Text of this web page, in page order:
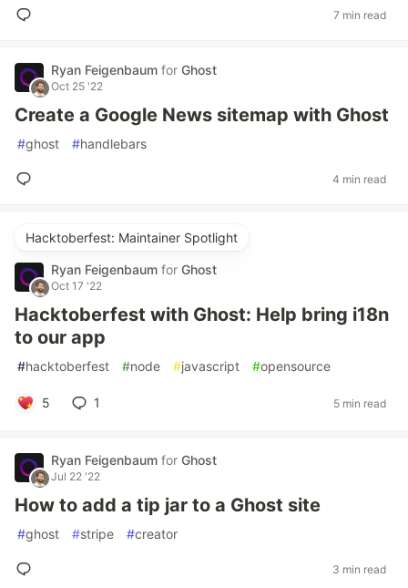
7 min read
Ryan Feigenbaum for Ghost
Oct 25 '22
Create a Google News sitemap with Ghost
#ghost #handlebars
4 min read
Hacktoberfest: Maintainer Spotlight
Ryan Feigenbaum for Ghost
Oct 17 '22
Hacktoberfest with Ghost: Help bring i18n
to our app
#hacktoberfest #node #javascript #opensource
5 1 5 min read
Ryan Feigenbaum for Ghost
Jul 22 '22
How to add a tip jar to a Ghost site
#ghost #stripe #creator
3 min read